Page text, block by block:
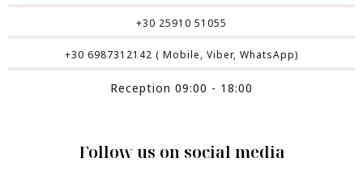
+30 25910 51055
+30 6987312142 ( Mobile, Viber, WhatsApp)
Reception 09:00 - 18:00
Follow us on social media